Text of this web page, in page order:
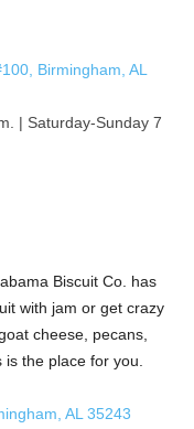
Birmingham, AL
| Saturday-Sunday 7
Biscuit Co. has
with jam or get crazy
cheese, pecans,
the place for you.
AL 35243